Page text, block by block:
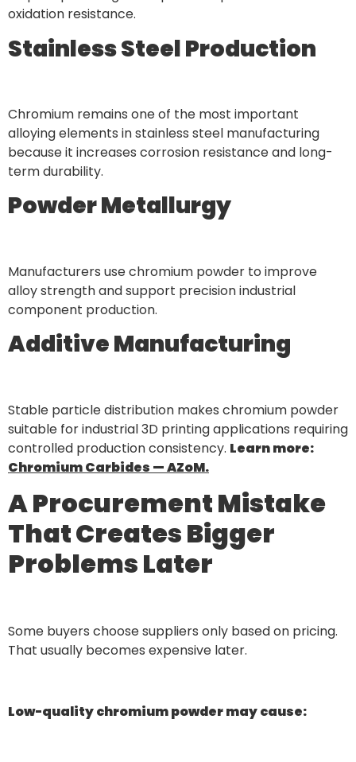
oxidation resistance.
Stainless Steel Production
Chromium remains one of the most important
alloying elements in stainless steel manufacturing
because it increases corrosion resistance and long-
term durability.
Powder Metallurgy
Manufacturers use chromium powder to improve
alloy strength and support precision industrial
component production.
Additive Manufacturing
Stable particle distribution makes chromium powder
suitable for industrial 3D printing applications requiring
controlled production consistency. Learn more:
Chromium Carbides — AZoM.
A Procurement Mistake
That Creates Bigger
Problems Later
Some buyers choose suppliers only based on pricing.
That usually becomes expensive later.
Low-quality chromium powder may cause: